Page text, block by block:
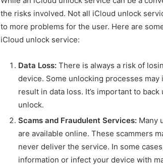
the risks involved. Not all iCloud unlock
to more problems for the user. Here are
iCloud unlock service:
Data Loss: There is always a risk of
device. Some unlocking processes
result in data loss. It’s important to
unlock.
Scams and Fraudulent Services: Many
are available online. These scammers
never deliver the service. In some
information or infect your device with